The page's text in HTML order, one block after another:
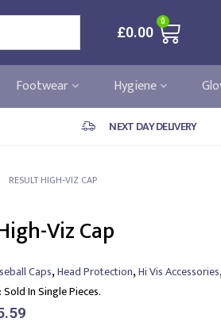
£0.00
0
Footwear Hygiene
NEXT DAY DELIVERY
RESULT HIGH-VIZ CAP
Viz Cap
Caps,Head Protection,Hi Vis Accessories
Sold In Single Pieces.